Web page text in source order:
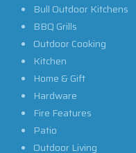
Bull Outdoor Kitchens
BBQ Grills
Outdoor Cooking
Kitchen
Home & Gift
Hardware
Fire Features
Patio
Outdoor Living